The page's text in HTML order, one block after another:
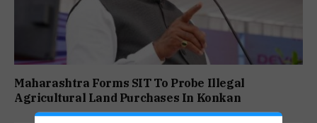
Maharashtra Forms SIT To Probe Illegal
Agricultural Land Purchases In Konkan